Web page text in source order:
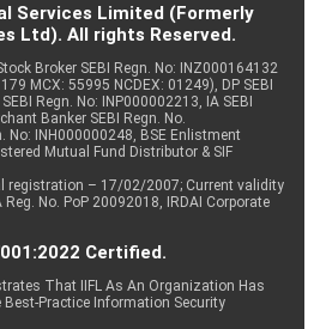
Services Limited (Formerly
Ltd). All rights Reserved.
Broker SEBI Regn. No: INZ000164132
MCX: 55995 NCDEX: 01249), DP SEBI
Regn. No: INP000002213, IA SEBI
Banker SEBI Regn. No.
No: INH000000248, BSE Enlistment
Mutual Fund Distributor & SIF
registration – 17/02/2007; Current validity
No. PoP 20092018, IRDAI Corporate
Certified.
That IIFL As An Organization Has
Best-Practice Information Security